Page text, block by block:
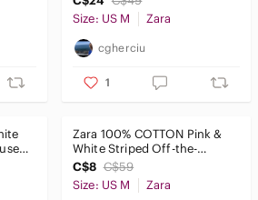
Size: US M
Zara
cgherciu
1
Zara 100% COTTON Pink &
White Striped Off-the-
C$8 C$59
Size: US M
Zara